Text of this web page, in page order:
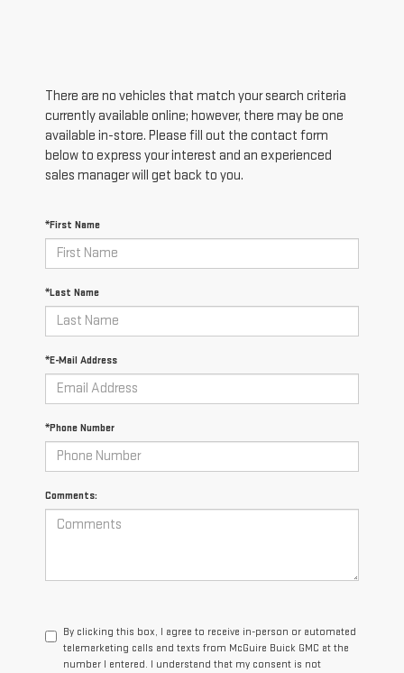
There are no vehicles that match your search criteria
currently available online; however, there may be one
available in-store. Please fill out the contact form
below to express your interest and an experienced
sales manager will get back to you.
*First Name
*Last Name
*E-Mail Address
*Phone Number
Comments:
By clicking this box, I agree to receive in-person or automated
telemarketing calls and texts from McGuire Buick GMC at the
number I entered. I understand that my consent is not